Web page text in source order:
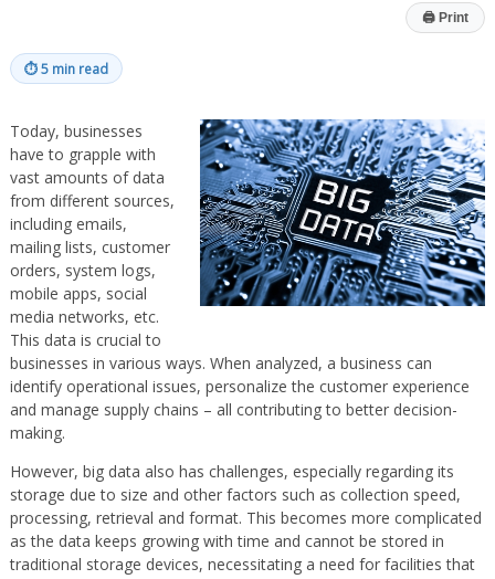
🖨 Print
⏱5 min read
Today, businesses
have to grapple with
vast amounts of data
from different sources,
including emails,
mailing lists, customer
orders, system logs,
mobile apps, social
media networks, etc.
This data is crucial to
businesses in various ways. When analyzed, a business can
identify operational issues, personalize the customer experience
and manage supply chains – all contributing to better decision-
making.
However, big data also has challenges, especially regarding its
storage due to size and other factors such as collection speed,
processing, retrieval and format. This becomes more complicated
as the data keeps growing with time and cannot be stored in
traditional storage devices, necessitating a need for facilities that